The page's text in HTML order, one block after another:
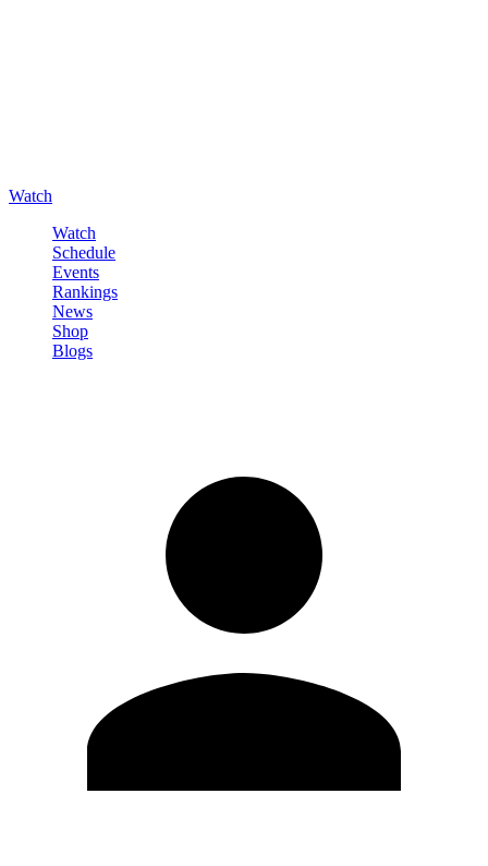
Watch
Watch
Schedule
Events
Rankings
News
Shop
Blogs